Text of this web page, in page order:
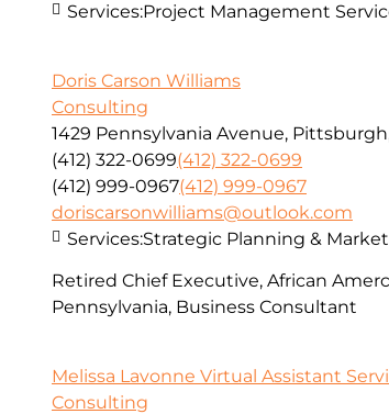
Services:Project Management
Doris Carson Williams
Consulting
1429 Pennsylvania Avenue, Pittsburgh,
(412) 322-0699(412) 322-0699
(412) 999-0967(412) 999-0967
doriscarsonwilliams@outlook.com
Retired Chief Executive, African
Pennsylvania, Business Consultant
Services:Strategic Planning &
Melissa Lavonne Virtual Assistant
Consulting